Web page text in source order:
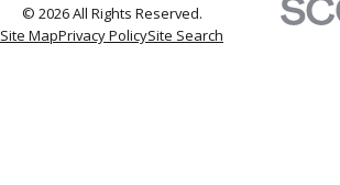
© 2026 All Rights Reserved.
Site MapPrivacy PolicySite Search